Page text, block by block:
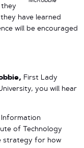
they
have learned
will be encouraged
First Lady
you will hear
Information
of Technology
strategy for how